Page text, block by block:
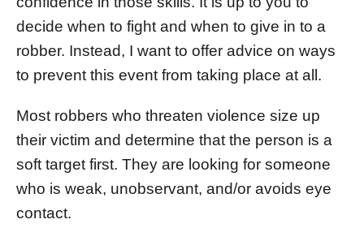
decide when to fight and when to give in to a
robber. Instead, I want to offer advice on ways
to prevent this event from taking place at all.
Most robbers who threaten violence size up
their victim and determine that the person is a
soft target first. They are looking for someone
who is weak, unobservant, and/or avoids eye
contact.